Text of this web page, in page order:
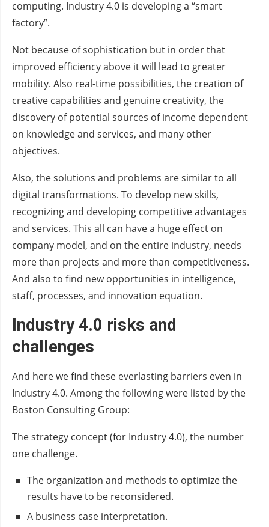
computing. Industry 4.0 is developing a “smart
factory”.
Not because of sophistication but in order that
improved efficiency above it will lead to greater
mobility. Also real-time possibilities, the creation of
creative capabilities and genuine creativity, the
discovery of potential sources of income dependent
on knowledge and services, and many other
objectives.
Also, the solutions and problems are similar to all
digital transformations. To develop new skills,
recognizing and developing competitive advantages
and services. This all can have a huge effect on
company model, and on the entire industry, needs
more than projects and more than competitiveness.
And also to find new opportunities in intelligence,
staff, processes, and innovation equation.
Industry 4.0 risks and
challenges
And here we find these everlasting barriers even in
Industry 4.0. Among the following were listed by the
Boston Consulting Group:
The strategy concept (for Industry 4.0), the number
one challenge.
The organization and methods to optimize the
results have to be reconsidered.
A business case interpretation.